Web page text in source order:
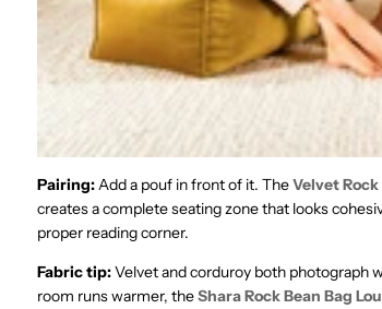
Pairing:Add a pouf in front of it. TheVelvet
creates a complete seating zone that looks
proper reading corner.
Fabric tip:Velvet and corduroy both photograph
room runs warmer, theShara Rock Bean Bag